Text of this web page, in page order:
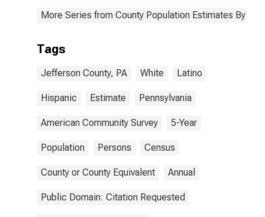
More Series from County Population Estimates By
Tags
Jefferson County, PA White Latino
Hispanic Estimate Pennsylvania
American Community Survey 5-Year
Population Persons Census
County or County Equivalent Annual
Public Domain: Citation Requested